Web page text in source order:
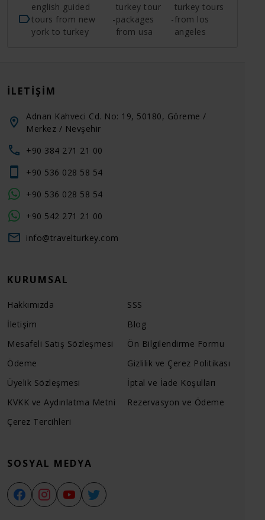
english guided
tours from new
york to turkey
-
turkey tour
packages
from usa
-
turkey tours
from los
angeles
İLETIŞIM
Adnan Kahveci Cd. No: 19, 50180, Göreme /
Merkez / Nevşehir
+90 384 271 21 00
+90 536 028 58 54
+90 536 028 58 54
+90 542 271 21 00
info@travelturkey.com
KURUMSAL
Hakkımızda
SSS
İletişim
Blog
Mesafeli Satış Sözleşmesi
Ön Bilgilendirme Formu
Ödeme
Gizlilik ve Çerez Politikası
Üyelik Sözleşmesi
İptal ve İade Koşulları
KVKK ve Aydınlatma Metni
Rezervasyon ve Ödeme
Çerez Tercihleri
SOSYAL MEDYA